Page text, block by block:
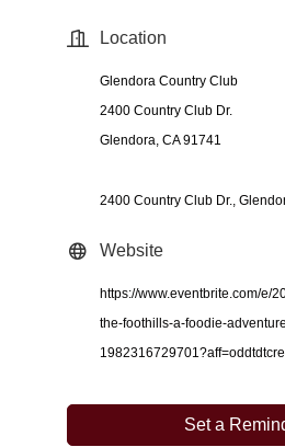
Location
Glendora Country Club
2400 Country Club Dr.
Glendora, CA 91741
2400 Country Club Dr.
Website
https://www.eventbrite.com/e/
the-foothills-a-foodie-
Set a